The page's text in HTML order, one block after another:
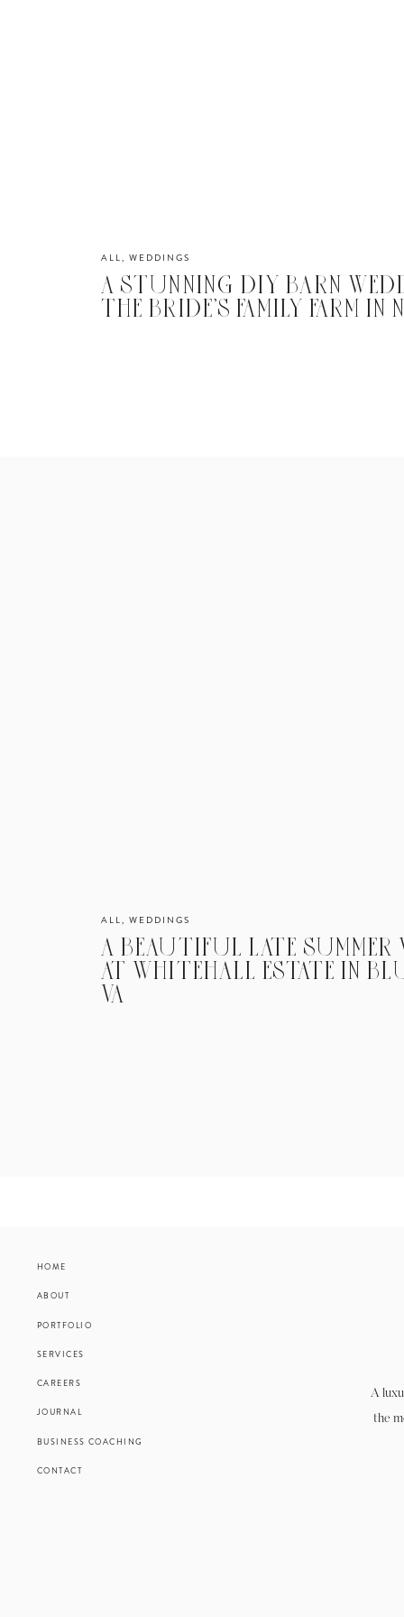
ALL, WEDDINGS
A STUNNING DIY BARN
THE BRIDE’S FAMILY FARM IN
ALL, WEDDINGS
A BEAUTIFUL LATE SUMMER
AT WHITEHALL ESTATE IN
VA
HOME
ABOUT
PORTFOLIO
JOURNAL
CONTACT
SERVICES
BUSINESS COACHING
CAREERS
A
the